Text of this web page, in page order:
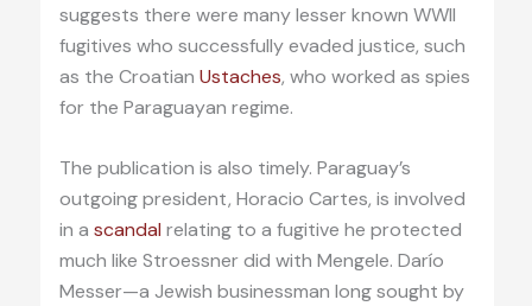
suggests there were many lesser known WWII
fugitives who successfully evaded justice, such
as the Croatian Ustaches, who worked as spies
for the Paraguayan regime.
The publication is also timely. Paraguay’s
outgoing president, Horacio Cartes, is involved
in a scandal relating to a fugitive he protected
much like Stroessner did with Mengele. Darío
Messer—a Jewish businessman long sought by